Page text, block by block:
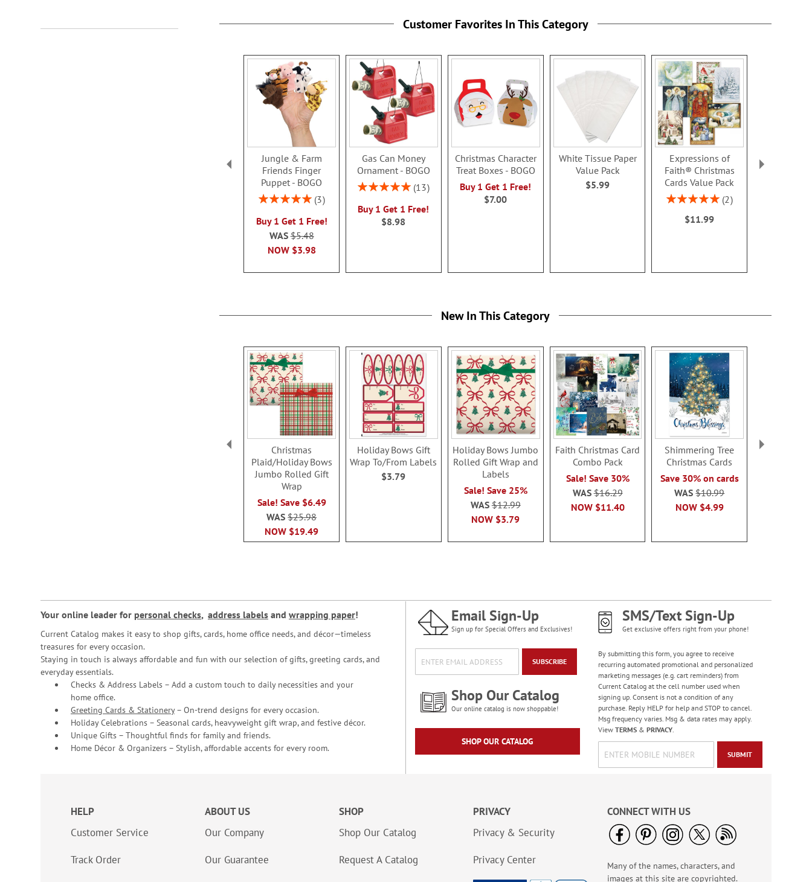
Customer Favorites In This Category
Jungle & Farm
Friends Finger
Puppet - BOGO
Rating:
3
Buy 1 Get 1 Free!
NOW $3.98
WAS$5.48
Gas Can Money
Ornament - BOGO
Rating:
13
Buy 1 Get 1 Free!
$8.98
Christmas Character
Treat Boxes - BOGO
Buy 1 Get 1 Free!
$7.00
White Tissue Paper
Value Pack
$5.99
Expressions of
Faith® Christmas
Cards Value Pack
Rating:
2
$11.99
Year-Round
New In This Category
Christmas
Plaid/Holiday Bows
Jumbo Rolled Gift
Wrap
Sale! Save $6.49
NOW $19.49
WAS$25.98
Holiday Bows Gift
Wrap To/From Labels
$3.79
Holiday Bows Jumbo
Rolled Gift Wrap and
Labels
Sale! Save 25%
NOW $3.79
WAS$12.99
Faith Christmas Card
Combo Pack
Sale! Save 30%
NOW $11.40
WAS$16.29
Shimmering Tree
Christmas Cards
Save 30% on cards
NOW $4.99
WAS$10.99
Your online leader for personal checks, address labels and wrapping paper!
Current Catalog makes it easy to shop gifts, cards, home office needs, and décor—timeless
treasures for every occasion.
Staying in touch is always affordable and fun with our selection of gifts, greeting cards, and
everyday essentials.
Checks & Address Labels – Add a custom touch to daily necessities and your
home office.
Greeting Cards & Stationery– On-trend designs for every occasion.
Holiday Celebrations – Seasonal cards, heavyweight gift wrap, and festive décor.
Unique Gifts – Thoughtful finds for family and friends.
Home Décor & Organizers – Stylish, affordable accents for every room.
Email Sign-Up
Sign up for Special Offers and Exclusives!
SUBSCRIBE
Shop Our Catalog
Our online catalog is now shoppable!
SHOP OUR CATALOG
SMS/Text Sign-Up
Get exclusive offers right from your phone!
By submitting this form, you agree to receive
recurring automated promotional and personalized
marketing messages (e.g. cart reminders) from
Current Catalog at the cell number used when
signing up. Consent is not a condition of any
purchase. Reply HELP for help and STOP to cancel.
Msg frequency varies. Msg & data rates may apply.
View TERMS& PRIVACY.
SUBMIT
HELP
Customer Service
Track Order
ABOUT US
Our Company
Our Guarantee
SHOP
Shop Our Catalog
Request A Catalog
PRIVACY
Privacy & Security
Privacy Center
CONNECT WITH US
Many of the names, characters, and
images at this site are copyrighted.